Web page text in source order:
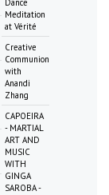
Meditation
at Vérité
Creative
Communion
with
Anandi
Zhang
CAPOEIRA
- MARTIAL
ART AND
MUSIC
WITH
GINGA
SAROBA -